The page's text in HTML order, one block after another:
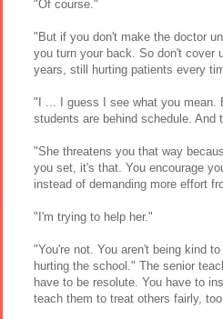
"Of course."
"But if you don't make the doctor
you turn your back. So don't cover
years, still hurting patients every
"I ... I guess I see what you mean.
students are behind schedule. And
"She threatens you that way
you set, it's that. You encourage
instead of demanding more effort
"I'm trying to help her."
"You're not. You aren't being kind
hurting the school." The senior
have to be resolute. You have to
teach them to treat others fairly,